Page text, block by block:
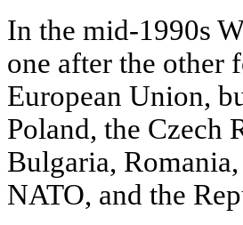
In the mid-1990s
one after the other
European Union,
Poland, the Czech
Bulgaria,
NATO, and the